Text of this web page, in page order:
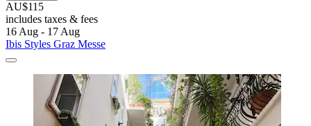
AU$115
includes taxes & fees
16 Aug - 17 Aug
Ibis Styles Graz Messe